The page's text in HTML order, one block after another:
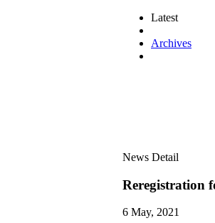
Latest
Archives
News Detail
Reregistration
6 May, 2021